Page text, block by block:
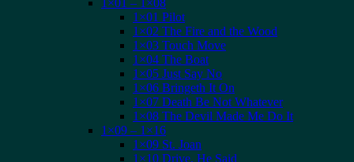
1×01 Pilot
1×02 The Fire and the Wood
1×03 Touch Move
1×04 The Boat
1×05 Just Say No
1×06 Bringeth It On
1×07 Death Be Not Whatever
1×08 The Devil Made Me Do It
1×09 – 1×16
1×09 St. Joan
1×10 Drive, He Said